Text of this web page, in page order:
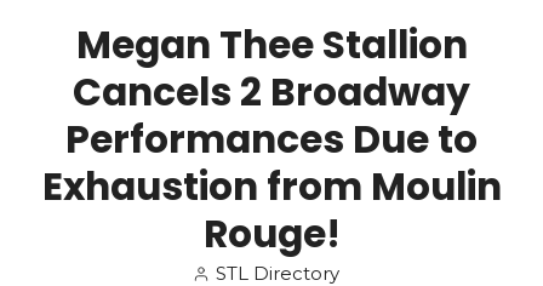
Search
Megan Thee Stallion
Cancels 2 Broadway
Performances Due to
Exhaustion from Moulin
Rouge!
STL Directory